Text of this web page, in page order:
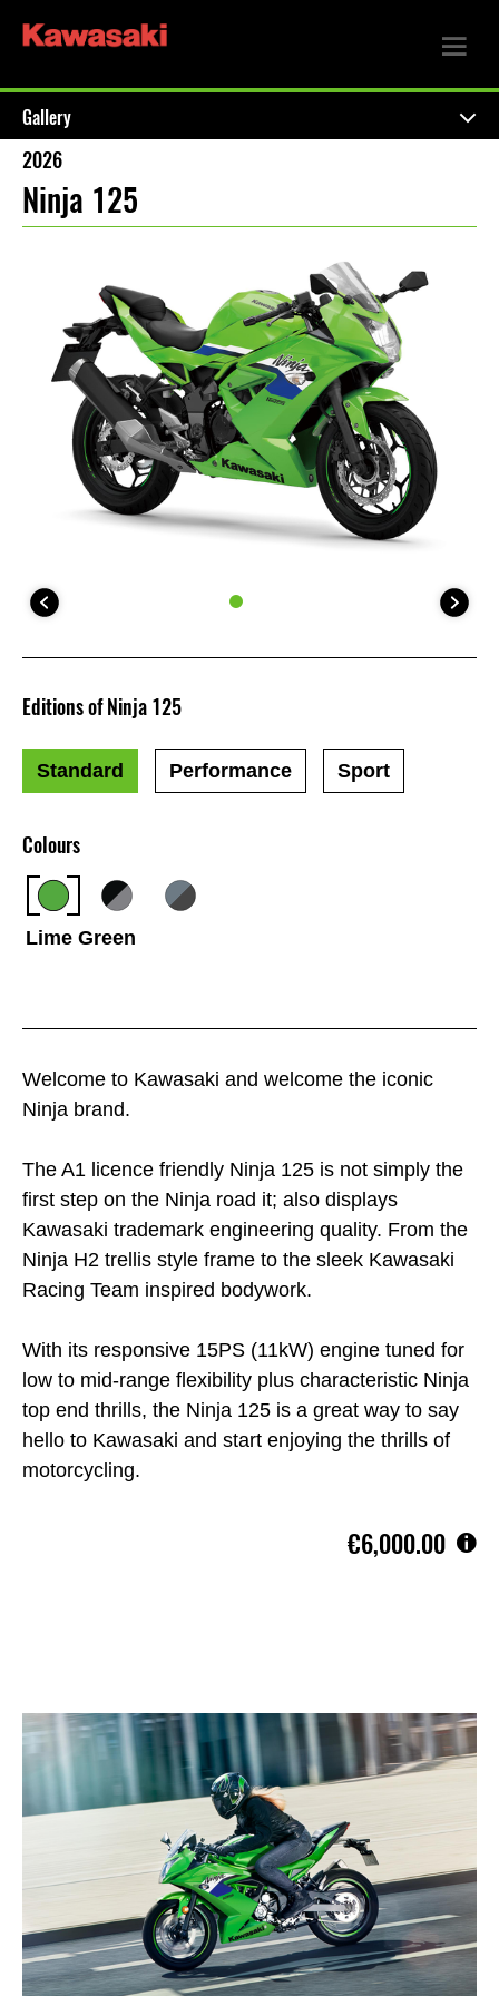
Gallery
2026
Ninja 125
Welcome to Kawasaki and welcome the iconic
Ninja brand.
The A1 licence friendly Ninja 125 is not simply the
first step on the Ninja road it; also displays
Kawasaki trademark engineering quality. From the
Ninja H2 trellis style frame to the sleek Kawasaki
Racing Team inspired bodywork.
With its responsive 15PS (11kW) engine tuned for
low to mid-range flexibility plus characteristic Ninja
top end thrills, the Ninja 125 is a great way to say
hello to Kawasaki and start enjoying the thrills of
motorcycling.
€6,000.00
Colours
Lime Green
Editions of Ninja 125
Standard Performance Sport